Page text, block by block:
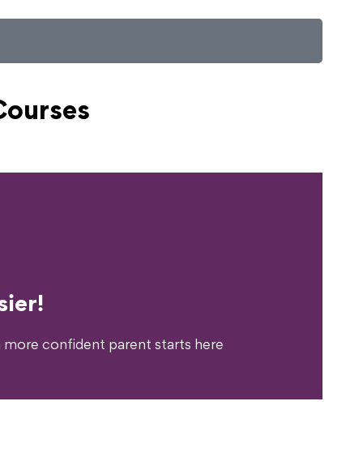
confident parent starts here